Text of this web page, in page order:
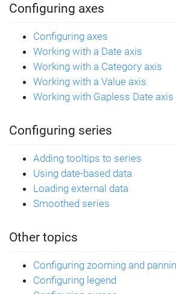
  value1:
1200,
}, {
  category:
"Sales",
  value1:
850 ,
  value2:
1230
}];
// Create Y-axis
let yAxis =
    renderer:
  })
);
// Create X-Axis
    renderer:
Configuring axes
Configuring axes
Working with a Date axis
Working with a Category axis
Working with a Value axis
Working with Gapless Date axis
Configuring series
Adding tooltips to series
Using date-based data
Loading external data
Smoothed series
Other topics
Configuring zooming and
Configuring legend